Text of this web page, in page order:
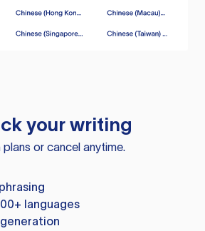
your writing
plans or cancel anytime.
languages